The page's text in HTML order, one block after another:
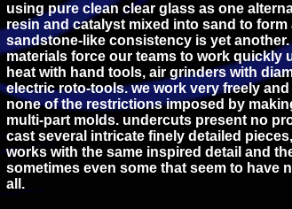
using pure clean clear glass as one
resin and catalyst mixed into sand to form
sandstone-like consistency is yet another.
materials force our teams to work quickly
heat with hand tools, air grinders with
electric roto-tools. we work very freely
none of the restrictions imposed by
multi-part molds. undercuts present no
cast several intricate finely detailed
works with the same inspired detail and
sometimes even some that seem to have
all.